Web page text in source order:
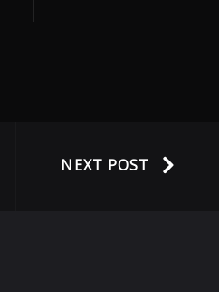
NEXT POST